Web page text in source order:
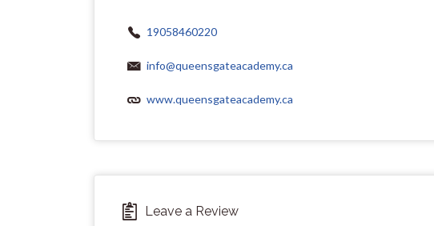
19058460220
info@queensgateacademy.ca
www.queensgateacademy.ca
Leave a Review